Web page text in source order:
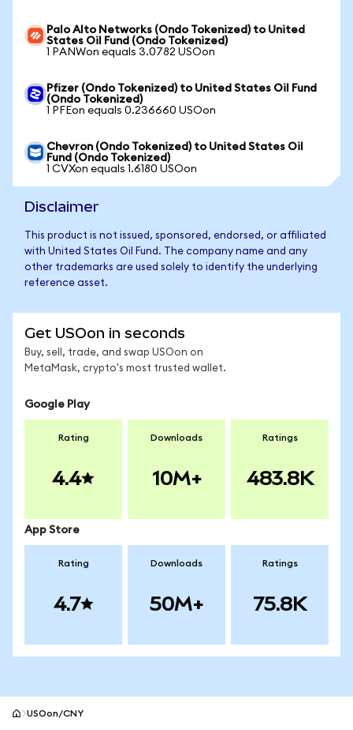
Palo Alto Networks (Ondo Tokenized) to United
States Oil Fund (Ondo Tokenized)
1 PANWon equals 3.0782 USOon
Pfizer (Ondo Tokenized) to United States Oil Fund
(Ondo Tokenized)
1 PFEon equals 0.236660 USOon
Chevron (Ondo Tokenized) to United States Oil
Fund (Ondo Tokenized)
1 CVXon equals 1.6180 USOon
Disclaimer
This product is not issued, sponsored, endorsed, or affiliated
with United States Oil Fund. The company name and any
other trademarks are used solely to identify the underlying
reference asset.
Get USOon in seconds
Buy, sell, trade, and swap USOon on
MetaMask, crypto's most trusted wallet.
Google Play
Rating
4.4
Downloads
10M+
Ratings
483.8K
App Store
Rating
4.7
Downloads
50M+
Ratings
75.8K
USOon/CNY